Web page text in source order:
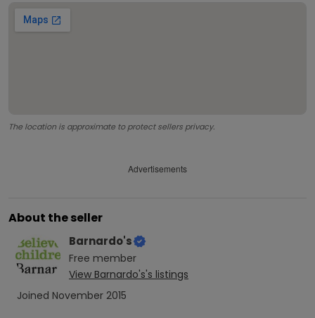
The location is approximate to protect sellers privacy.
Advertisements
About the seller
Barnardo's
Free member
View Barnardo's's listings
Joined November 2015